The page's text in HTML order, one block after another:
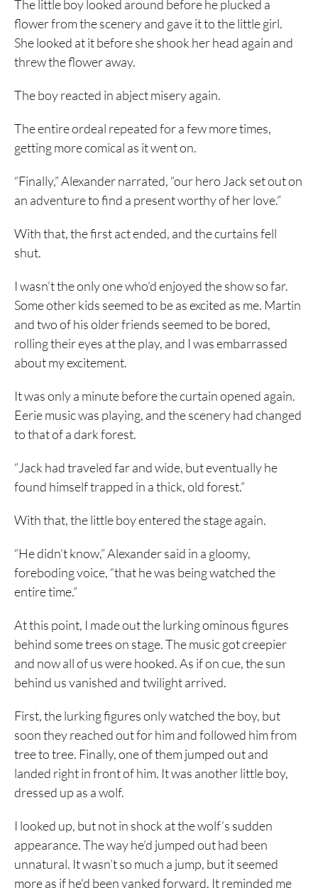
The little boy looked around before he plucked a
flower from the scenery and gave it to the little girl.
She looked at it before she shook her head again and
threw the flower away.
The boy reacted in abject misery again.
The entire ordeal repeated for a few more times,
getting more comical as it went on.
“Finally,” Alexander narrated, “our hero Jack set out on
an adventure to find a present worthy of her love.”
With that, the first act ended, and the curtains fell
shut.
I wasn’t the only one who’d enjoyed the show so far.
Some other kids seemed to be as excited as me. Martin
and two of his older friends seemed to be bored,
rolling their eyes at the play, and I was embarrassed
about my excitement.
It was only a minute before the curtain opened again.
Eerie music was playing, and the scenery had changed
to that of a dark forest.
“Jack had traveled far and wide, but eventually he
found himself trapped in a thick, old forest.”
With that, the little boy entered the stage again.
“He didn’t know,” Alexander said in a gloomy,
foreboding voice, “that he was being watched the
entire time.”
At this point, I made out the lurking ominous figures
behind some trees on stage. The music got creepier
and now all of us were hooked. As if on cue, the sun
behind us vanished and twilight arrived.
First, the lurking figures only watched the boy, but
soon they reached out for him and followed him from
tree to tree. Finally, one of them jumped out and
landed right in front of him. It was another little boy,
dressed up as a wolf.
I looked up, but not in shock at the wolf’s sudden
appearance. The way he’d jumped out had been
unnatural. It wasn’t so much a jump, but it seemed
more as if he’d been yanked forward. It reminded me